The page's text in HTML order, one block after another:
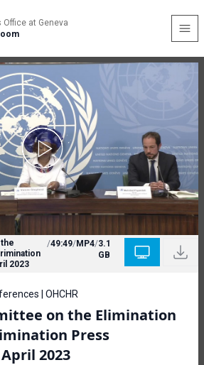
at Geneva
2023
/49:49/MP4/3.1
GB
| OHCHR
on the Elimination
Press
2023